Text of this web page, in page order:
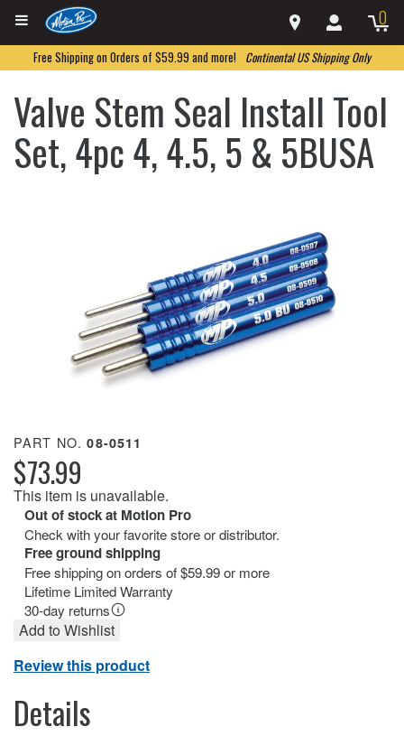
0
Free Shipping on Orders of $59.99 and more! Continental US Shipping Only
Valve Stem Seal Install Tool
Set, 4pc 4, 4.5, 5 & 5BUSA
PART NO.08-0511
$73.99
This item is unavailable.
Out of stock at Motion Pro
Check with your favorite store or distributor.
Free ground shipping
Free shipping on orders of $59.99 or more
Lifetime Limited Warranty
30-day returns
Add to Wishlist
Review this product
Details